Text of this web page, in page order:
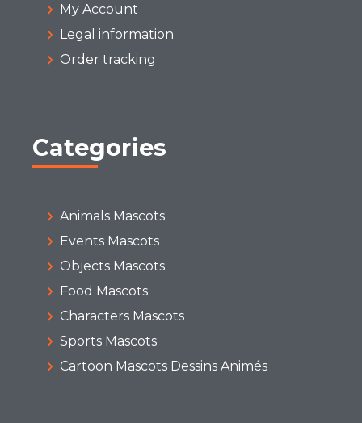
My Account
Legal information
Order tracking
Categories
Animals Mascots
Events Mascots
Objects Mascots
Food Mascots
Characters Mascots
Sports Mascots
Cartoon Mascots Dessins Animés